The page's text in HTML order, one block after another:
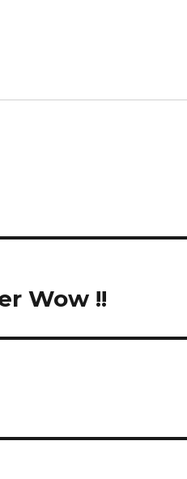
Wow !!